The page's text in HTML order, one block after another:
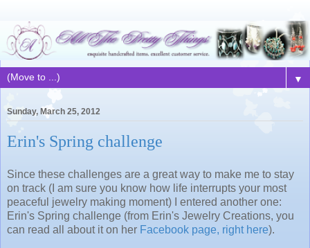
▼
Sunday, March 25, 2012
Erin's Spring challenge
Since these challenges are a great way to make me to stay
on track (I am sure you know how life interrupts your most
peaceful jewelry making moment) I entered another one:
Erin's Spring challenge (from Erin's Jewelry Creations, you
can read all about it on her Facebook page, right here).